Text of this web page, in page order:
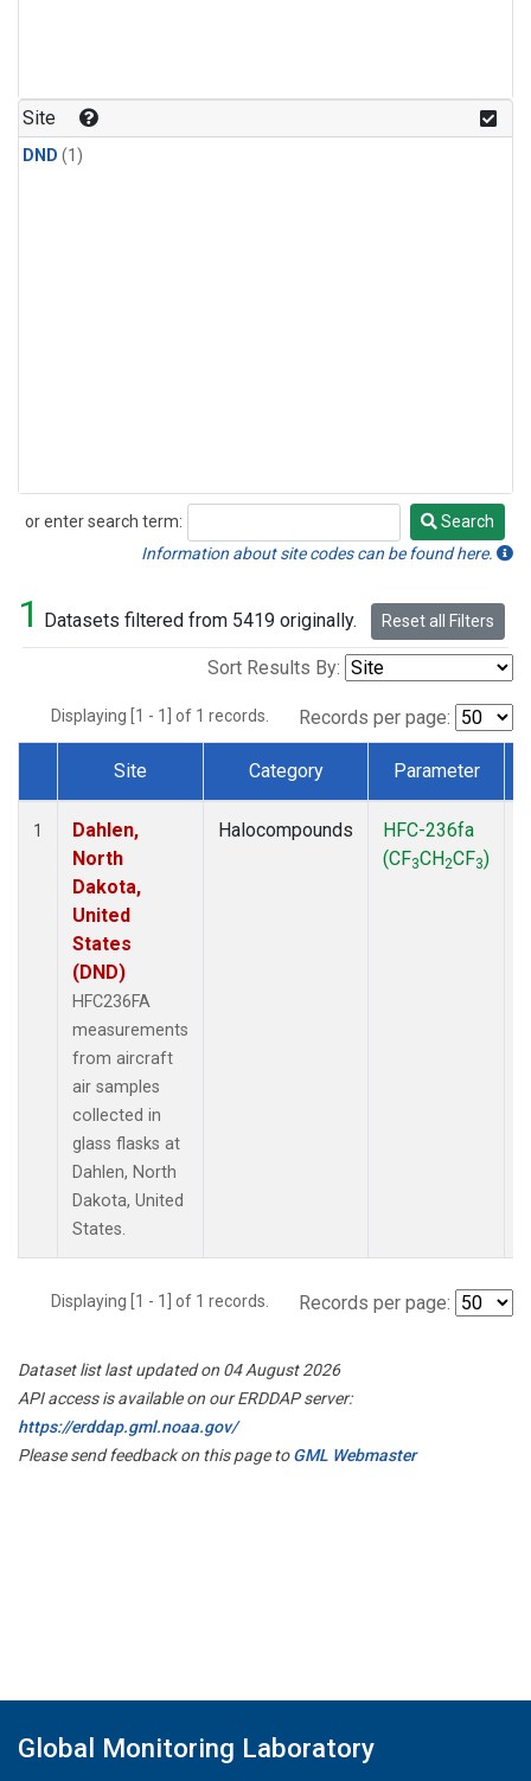
Site
DND (1)
or enter search term:
Search
Search
Information about site codes can be found here.
1 Datasets filtered from 5419 originally. Reset all Filters
Sort Results By:
Displaying [1 - 1] of 1 records. Records per page:
Dataset Number
Site Category Parameter
1
Dahlen,
North
Dakota,
United
States
(DND)
HFC236FA
measurements
from aircraft
air samples
collected in
glass flasks at
Dahlen, North
Dakota, United
States.
Halocompounds
HFC-236fa
(CF3CH2CF3)
Displaying [1 - 1] of 1 records. Records per page:
Dataset list last updated on 04 August 2026
API access is available on our ERDDAP server:
https://erddap.gml.noaa.gov/
Please send feedback on this page toGML Webmaster
Global Monitoring Laboratory